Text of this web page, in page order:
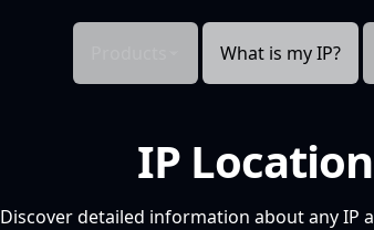
What is my IP?
IP
Discover detailed information about any IP